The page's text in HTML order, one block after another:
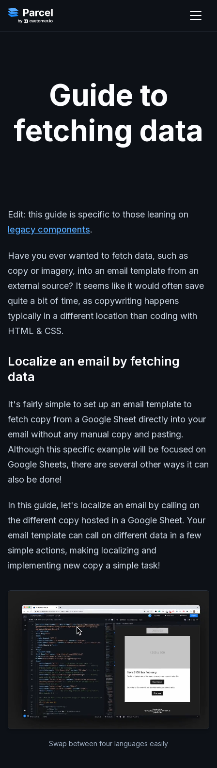
Guide to
fetching data
Edit: this guide is specific to those leaning on
legacy components.
Have you ever wanted to fetch data, such as
copy or imagery, into an email template from an
external source? It seems like it would often save
quite a bit of time, as copywriting happens
typically in a different location than coding with
HTML & CSS.
Localize an email by fetching
data
It's fairly simple to set up an email template to
fetch copy from a Google Sheet directly into your
email without any manual copy and pasting.
Although this specific example will be focused on
Google Sheets, there are several other ways it can
also be done!
In this guide, let's localize an email by calling on
the different copy hosted in a Google Sheet. Your
email template can call on different data in a few
simple actions, making localizing and
implementing new copy a simple task!
Swap between four languages easily